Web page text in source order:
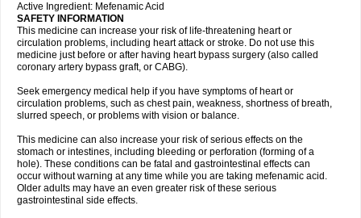
Active Ingredient: Mefenamic Acid
SAFETY INFORMATION
This medicine can increase your risk of life-threatening heart or
circulation problems, including heart attack or stroke. Do not use this
medicine just before or after having heart bypass surgery (also called
coronary artery bypass graft, or CABG).
Seek emergency medical help if you have symptoms of heart or
circulation problems, such as chest pain, weakness, shortness of breath,
slurred speech, or problems with vision or balance.
This medicine can also increase your risk of serious effects on the
stomach or intestines, including bleeding or perforation (forming of a
hole). These conditions can be fatal and gastrointestinal effects can
occur without warning at any time while you are taking mefenamic acid.
Older adults may have an even greater risk of these serious
gastrointestinal side effects.